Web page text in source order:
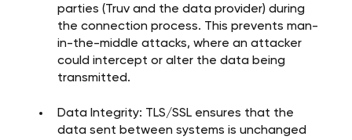
parties (Truv and the data provider) during
the connection process. This prevents man-
in-the-middle attacks, where an attacker
could intercept or alter the data being
transmitted.
Data Integrity: TLS/SSL ensures that the
data sent between systems is unchanged